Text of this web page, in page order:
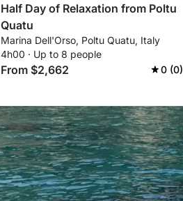
Half Day of Relaxation from Poltu
Quatu
Marina Dell'Orso, Poltu Quatu, Italy
4h00 · Up to 8 people
From $2,662 0 (0)